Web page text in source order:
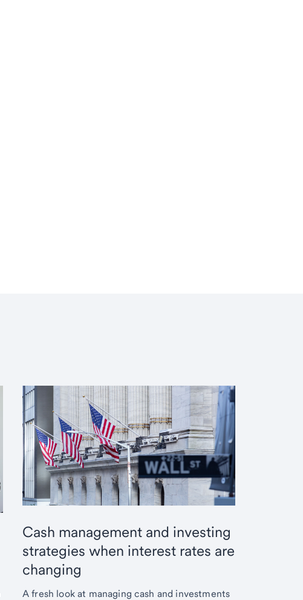
Cash management and investing
strategies when interest rates are
changing
A fresh look at managing cash and investments